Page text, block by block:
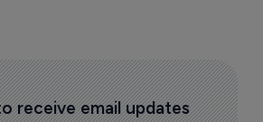
receive email updates